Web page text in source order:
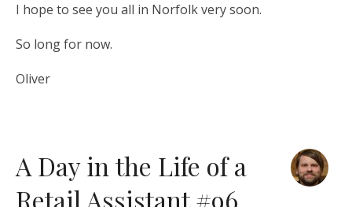
I hope to see you all in Norfolk very soon.
So long for now.
Oliver
A Day in the Life of a
Retail Assistant #96